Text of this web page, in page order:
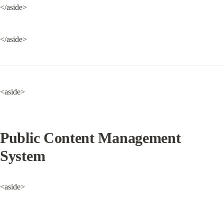
</aside>
</aside>
<aside>
Public Content Management
System
<aside>